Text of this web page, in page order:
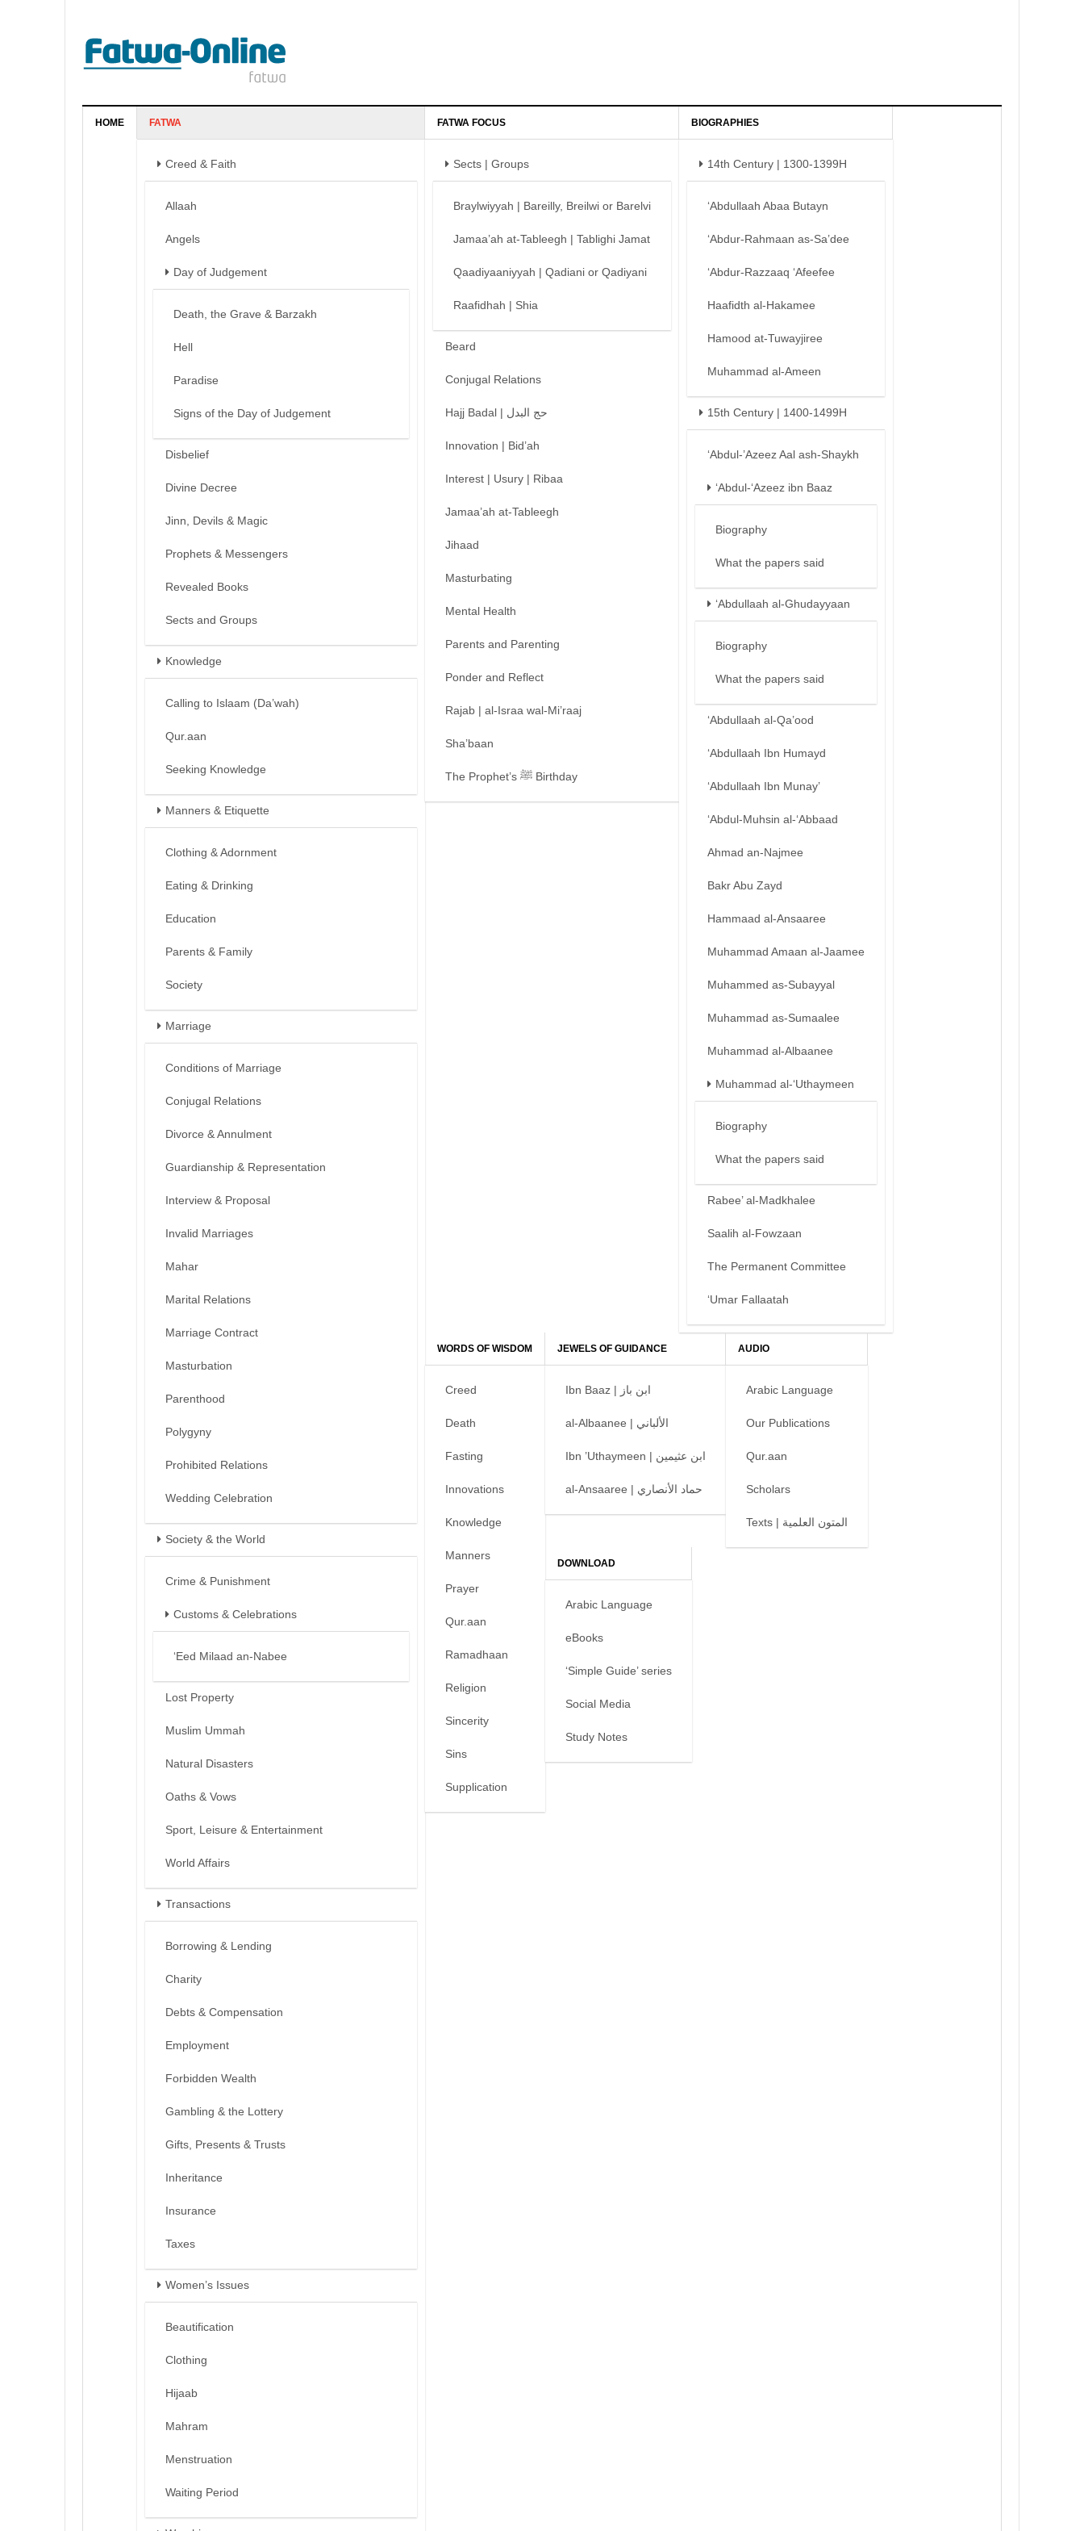
HOME FATWA
Creed & Faith
Allaah
Angels
Day of Judgement
Death, the Grave & Barzakh
Hell
Paradise
Signs of the Day of Judgement
Disbelief
Divine Decree
Jinn, Devils & Magic
Prophets & Messengers
Revealed Books
Sects and Groups
Knowledge
Calling to Islaam (Da’wah)
Qur.aan
Seeking Knowledge
Manners & Etiquette
Clothing & Adornment
Eating & Drinking
Education
Parents & Family
Society
Marriage
Conditions of Marriage
Conjugal Relations
Divorce & Annulment
Guardianship & Representation
Interview & Proposal
Invalid Marriages
Mahar
Marital Relations
Marriage Contract
Masturbation
Parenthood
Polygyny
Prohibited Relations
Wedding Celebration
Society & the World
Crime & Punishment
Customs & Celebrations
‘Eed Milaad an-Nabee
Lost Property
Muslim Ummah
Natural Disasters
Oaths & Vows
Sport, Leisure & Entertainment
World Affairs
Transactions
Borrowing & Lending
Charity
Debts & Compensation
Employment
Forbidden Wealth
Gambling & the Lottery
Gifts, Presents & Trusts
Inheritance
Insurance
Taxes
Women’s Issues
Beautification
Clothing
Hijaab
Mahram
Menstruation
Waiting Period
FATWA FOCUS
Sects | Groups
Braylwiyyah | Bareilly, Breilwi or Barelvi
Jamaa’ah at-Tableegh | Tablighi Jamat
Qaadiyaaniyyah | Qadiani or Qadiyani
Raafidhah | Shia
Beard
Conjugal Relations
Hajj Badal | حج البدل
Innovation | Bid’ah
Interest | Usury | Ribaa
Jamaa’ah at-Tableegh
Jihaad
Masturbating
Mental Health
Parents and Parenting
Ponder and Reflect
Rajab | al-Israa wal-Mi’raaj
Sha’baan
The Prophet’s ﷺ Birthday
BIOGRAPHIES
14th Century | 1300-1399H
‘Abdullaah Abaa Butayn
‘Abdur-Rahmaan as-Sa’dee
‘Abdur-Razzaaq ‘Afeefee
Haafidth al-Hakamee
Hamood at-Tuwayjiree
Muhammad al-Ameen
15th Century | 1400-1499H
‘Abdul-’Azeez Aal ash-Shaykh
‘Abdul-‘Azeez ibn Baaz
Biography
What the papers said
‘Abdullaah al-Ghudayyaan
Biography
What the papers said
‘Abdullaah al-Qa’ood
‘Abdullaah Ibn Humayd
‘Abdullaah Ibn Munay’
‘Abdul-Muhsin al-‘Abbaad
Ahmad an-Najmee
Bakr Abu Zayd
Hammaad al-Ansaaree
Muhammad Amaan al-Jaamee
Muhammed as-Subayyal
Muhammad as-Sumaalee
Muhammad al-Albaanee
Muhammad al-‘Uthaymeen
Biography
What the papers said
Rabee’ al-Madkhalee
Saalih al-Fowzaan
The Permanent Committee
‘Umar Fallaatah
WORDS OF WISDOM
Creed
Death
Fasting
Innovations
Knowledge
Manners
Prayer
Qur.aan
Ramadhaan
Religion
Sincerity
Sins
Supplication
JEWELS OF GUIDANCE
Ibn Baaz | ابن باز
al-Albaanee | الألباني
Ibn ’Uthaymeen | ابن عثيمين
al-Ansaaree | حماد الأنصاري
AUDIO
Arabic Language
Our Publications
Qur.aan
Scholars
Texts | المتون العلمية
DOWNLOAD
Arabic Language
eBooks
‘Simple Guide’ series
Social Media
Study Notes